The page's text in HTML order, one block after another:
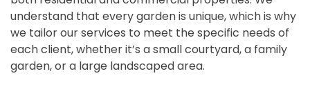
understand that every garden is unique, which is why
we tailor our services to meet the specific needs of
each client, whether it’s a small courtyard, a family
garden, or a large landscaped area.